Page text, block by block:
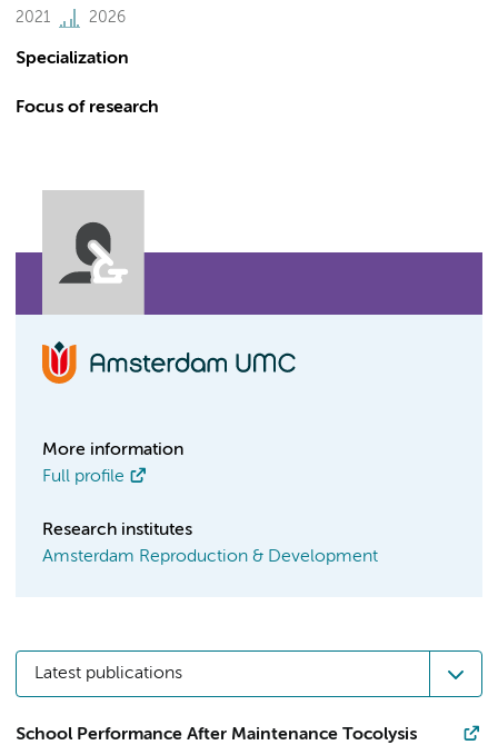
2021 2026
Specialization
Focus of research
More information
Full profile
Research institutes
Amsterdam Reproduction & Development
Latest publications
School Performance After Maintenance Tocolysis